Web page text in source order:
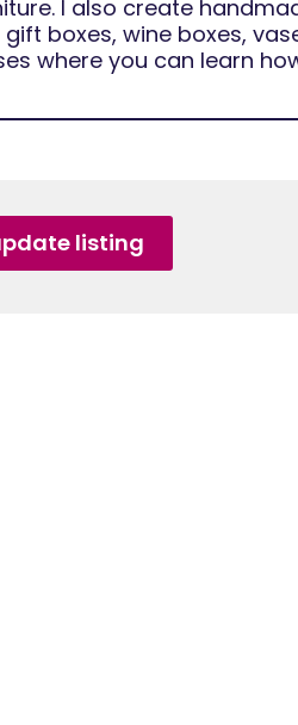
I also create
boxes, wine boxes,
where you can learn
listing